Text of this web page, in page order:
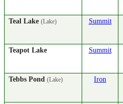
Teal Lake (Lake) Summit
Teapot Lake Summit
Tebbs Pond (Lake) Iron